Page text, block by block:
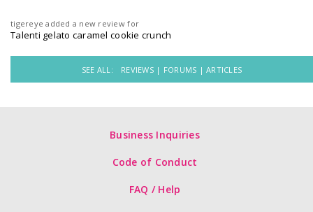
tigereye added a new review for
Talenti gelato caramel cookie crunch
SEE ALL: REVIEWS | FORUMS |ARTICLES
Business Inquiries
Code of Conduct
FAQ / Help